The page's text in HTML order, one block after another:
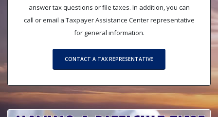
answer tax questions or file taxes. In addition, you can
call or email a Taxpayer Assistance Center representative
for general information.
CONTACT A TAX REPRESENTATIVE